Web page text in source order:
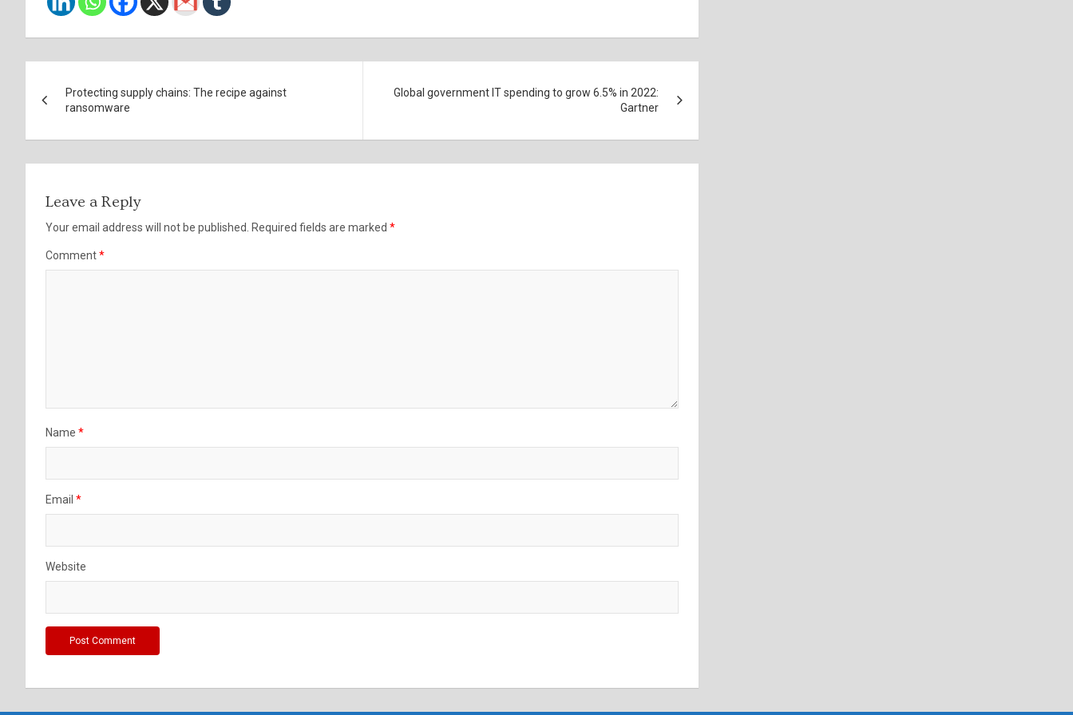
navigation
Protecting supply chains: The recipe against
ransomware
Global government IT spending to grow 6.5% in 2022:
Gartner
Leave a Reply
Your email address will not be published. Required fields are marked *
Comment*
Name *
Email *
Website